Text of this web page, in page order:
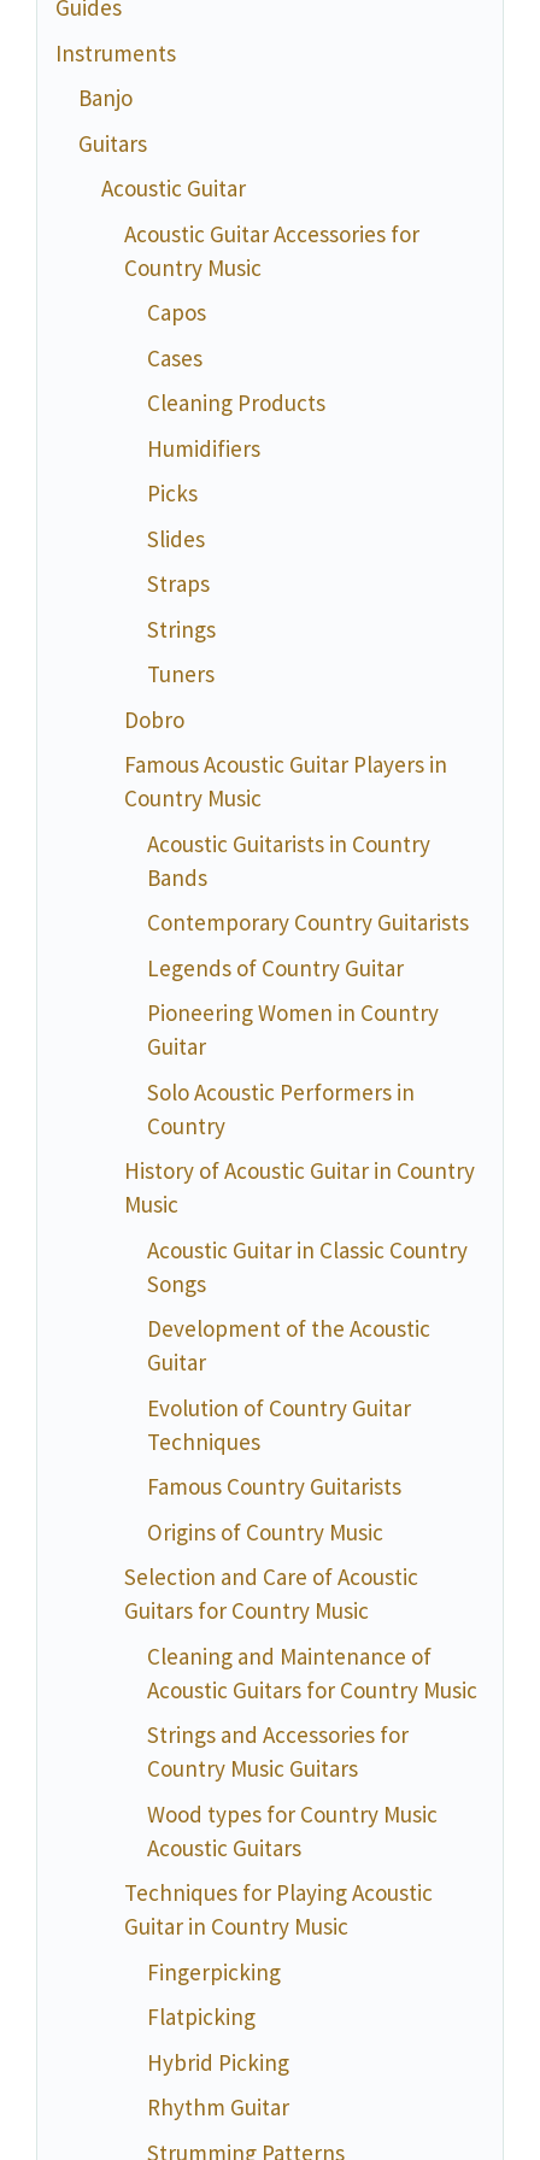
Guides
Instruments
Banjo
Guitars
Acoustic Guitar
Acoustic Guitar Accessories for
Country Music
Capos
Cases
Cleaning Products
Humidifiers
Picks
Slides
Straps
Strings
Tuners
Dobro
Famous Acoustic Guitar Players in
Country Music
Acoustic Guitarists in Country
Bands
Contemporary Country Guitarists
Legends of Country Guitar
Pioneering Women in Country
Guitar
Solo Acoustic Performers in
Country
History of Acoustic Guitar in Country
Music
Acoustic Guitar in Classic Country
Songs
Development of the Acoustic
Guitar
Evolution of Country Guitar
Techniques
Famous Country Guitarists
Origins of Country Music
Selection and Care of Acoustic
Guitars for Country Music
Cleaning and Maintenance of
Acoustic Guitars for Country Music
Strings and Accessories for
Country Music Guitars
Wood types for Country Music
Acoustic Guitars
Techniques for Playing Acoustic
Guitar in Country Music
Fingerpicking
Flatpicking
Hybrid Picking
Rhythm Guitar
Strumming Patterns